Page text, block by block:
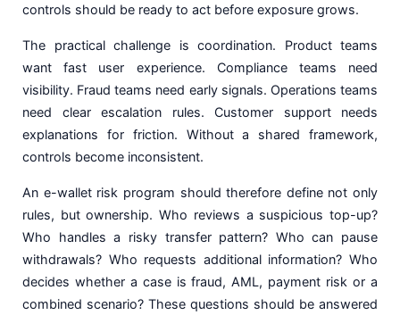
controls should be ready to act before exposure grows.
The practical challenge is coordination. Product teams
want fast user experience. Compliance teams need
visibility. Fraud teams need early signals. Operations teams
need clear escalation rules. Customer support needs
explanations for friction. Without a shared framework,
controls become inconsistent.
An e-wallet risk program should therefore define not only
rules, but ownership. Who reviews a suspicious top-up?
Who handles a risky transfer pattern? Who can pause
withdrawals? Who requests additional information? Who
decides whether a case is fraud, AML, payment risk or a
combined scenario? These questions should be answered